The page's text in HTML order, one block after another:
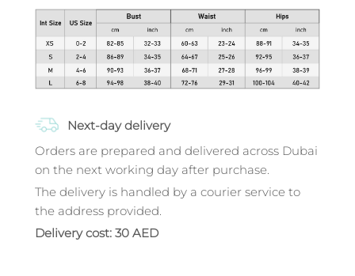
Next-day delivery
Orders are prepared and delivered across Dubai
on the next working day after purchase.
The delivery is handled by a courier service to
the address provided.
Delivery cost: 30 AED